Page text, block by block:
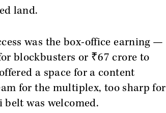
land.
was the box-office earning —
blockbusters or ₹67 crore to
a space for a content
for the multiplex, too sharp for
was welcomed.